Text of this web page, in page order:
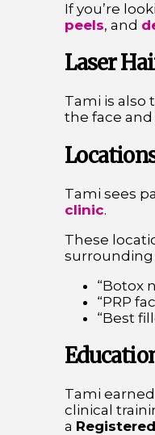
If you’re
peels, and
Laser
Tami is also
the face and
Tami sees
clinic.
These
surrounding
“Botox
“PRP
“Best
Tami
clinical
a